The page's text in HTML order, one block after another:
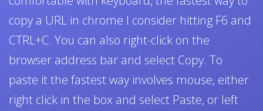
copy a URL in chrome I consider hitting F6 and
CTRL+C. You can also right-click on the
browser address bar and select Copy. To
paste it the fastest way involves mouse, either
right click in the box and select Paste, or left